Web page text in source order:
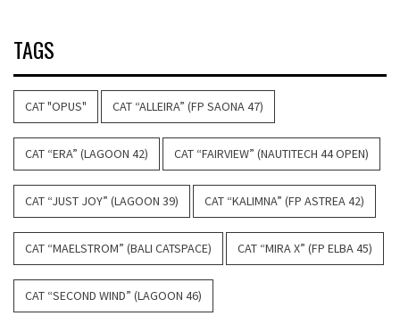
TAGS
CAT "OPUS" CAT “ALLEIRA” (FP SAONA 47)
CAT “ERA” (LAGOON 42) CAT “FAIRVIEW” (NAUTITECH 44 OPEN)
CAT “JUST JOY” (LAGOON 39) CAT “KALIMNA” (FP ASTREA 42)
CAT “MAELSTROM” (BALI CATSPACE) CAT “MIRA X” (FP ELBA 45)
CAT “SECOND WIND” (LAGOON 46)